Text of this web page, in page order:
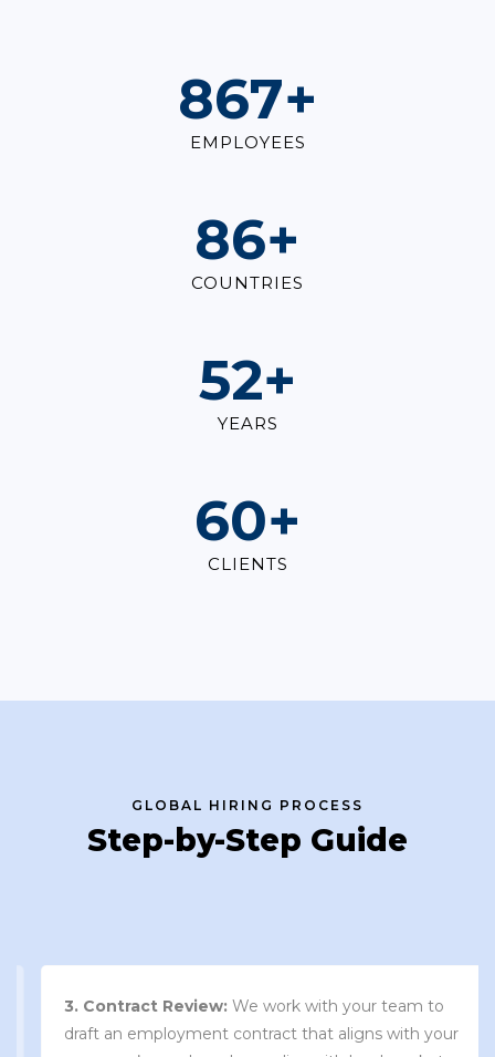
1,000+
EMPLOYEES
100+
COUNTRIES
60+
YEARS
70+
CLIENTS
GLOBAL HIRING PROCESS
Step-by-Step Guide
3. Contract Review:We work with your team to
draft an employment contract that aligns with your